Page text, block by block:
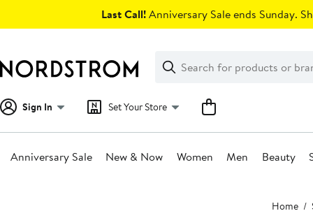
Last Call!Anniversary Sale ends Sunday.
Search
Clear
Clear
Search
Sign In Set Your Store
Anniversary Sale New & Now Women Men Beauty
Home